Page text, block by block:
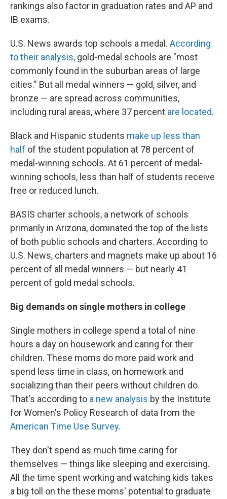
rankings also factor in graduation rates and AP and
IB exams.
U.S. News awards top schools a medal. According
to their analysis, gold-medal schools are "most
commonly found in the suburban areas of large
cities." But all medal winners — gold, silver, and
bronze — are spread across communities,
including rural areas, where 37 percent are located.
Black and Hispanic students make up less than
half of the student population at 78 percent of
medal-winning schools. At 61 percent of medal-
winning schools, less than half of students receive
free or reduced lunch.
BASIS charter schools, a network of schools
primarily in Arizona, dominated the top of the lists
of both public schools and charters. According to
U.S. News, charters and magnets make up about 16
percent of all medal winners — but nearly 41
percent of gold medal schools.
Big demands on single mothers in college
Single mothers in college spend a total of nine
hours a day on housework and caring for their
children. These moms do more paid work and
spend less time in class, on homework and
socializing than their peers without children do.
That's according to a new analysis by the Institute
for Women's Policy Research of data from the
American Time Use Survey.
They don't spend as much time caring for
themselves — things like sleeping and exercising.
All the time spent working and watching kids takes
a big toll on the these moms' potential to graduate